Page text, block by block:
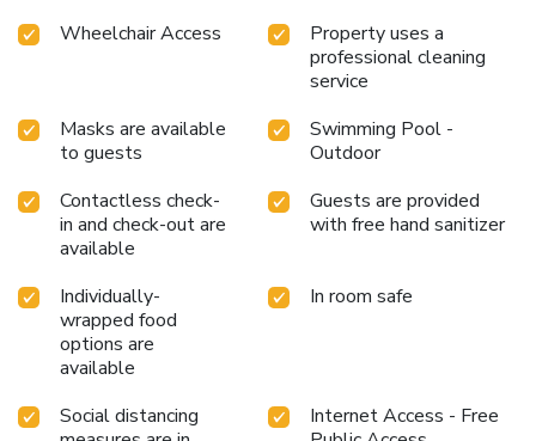
Wheelchair Access
Property uses a
professional cleaning
service
Masks are available
to guests
Swimming Pool -
Outdoor
Contactless check-
in and check-out are
available
Guests are provided
with free hand sanitizer
Individually-
wrapped food
options are
available
In room safe
Social distancing
Internet Access - Free